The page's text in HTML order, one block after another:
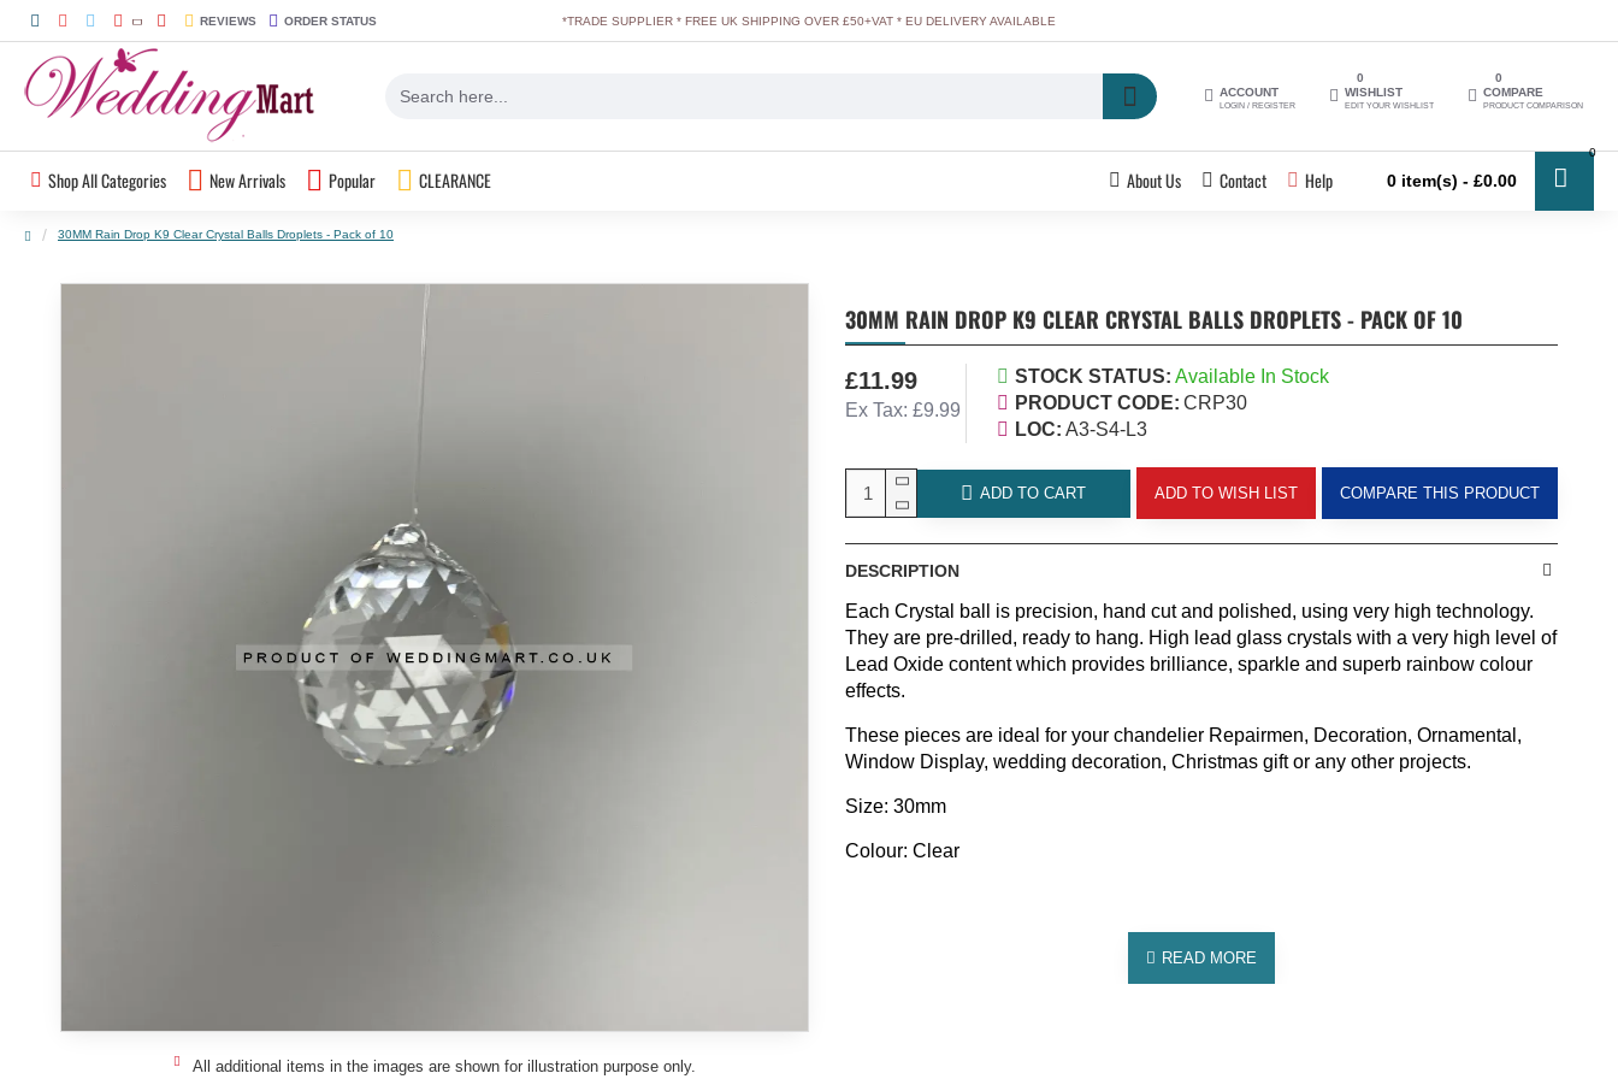
REVIEWS ORDER STATUS *TRADE SUPPLIER * FREE UK SHIPPING OVER £50+VAT * EU DELIVERY AVAILABLE
ACCOUNT
LOGIN / REGISTER
WISHLIST
EDIT YOUR WISHLIST
0
COMPARE
PRODUCT COMPARISON
0
Shop All Categories New Arrivals Popular CLEARANCE About Us Contact Help 0 item(s) - £0.00
0
30MM Rain Drop K9 Clear Crystal Balls Droplets - Pack of 10
All additional items in the images are shown for illustration purpose only.
30MM RAIN DROP K9 CLEAR CRYSTAL BALLS DROPLETS - PACK OF 10
£11.99
Ex Tax: £9.99
STOCK STATUS: Available In Stock
PRODUCT CODE: CRP30
LOC: A3-S4-L3
ADD TO CART ADD TO WISH LIST COMPARE THIS PRODUCT
DESCRIPTION
Each Crystal ball is precision, hand cut and polished, using very high technology.
They are pre-drilled, ready to hang. High lead glass crystals with a very high level of
Lead Oxide content which provides brilliance, sparkle and superb rainbow colour
effects.
These pieces are ideal for your chandelier Repairmen, Decoration, Ornamental,
Window Display, wedding decoration, Christmas gift or any other projects.
Size: 30mm
Colour: Clear